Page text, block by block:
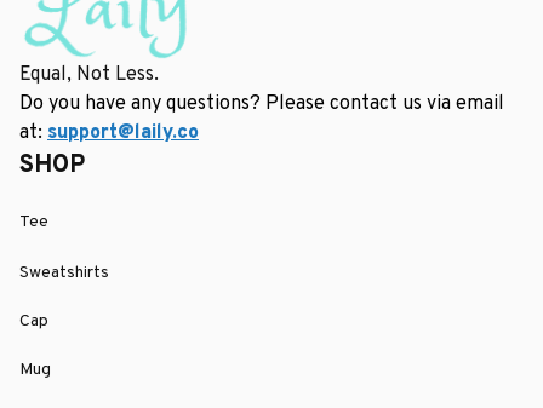
Equal, Not Less.
Do you have any questions? Please contact us via email
at: support@laily.co
SHOP
Tee
Sweatshirts
Cap
Mug